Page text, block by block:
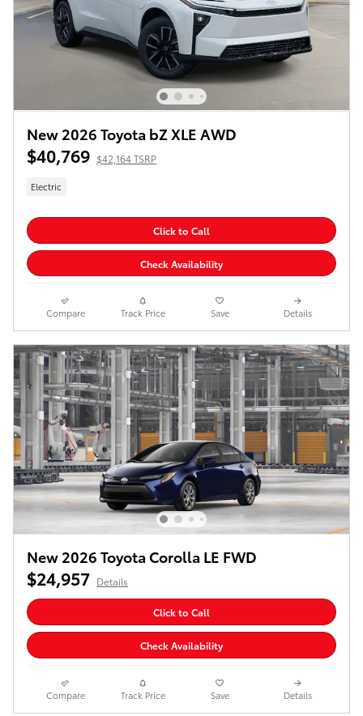
New 2026 Toyota bZ XLE AWD
$40,769 $42,164 TSRP
Electric
Click to Call
Check Availability
Compare Track Price Save Details
New 2026 Toyota Corolla LE FWD
$24,957 Details
Click to Call
Check Availability
Compare Track Price Save Details